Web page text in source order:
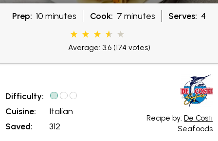
Prep: 10 minutes Cook: 7 minutes Serves: 4
Average: 3.6(174 votes)
Difficulty:
Cuisine:
Saved:
Italian
312
Recipe by:De Costi
Seafoods